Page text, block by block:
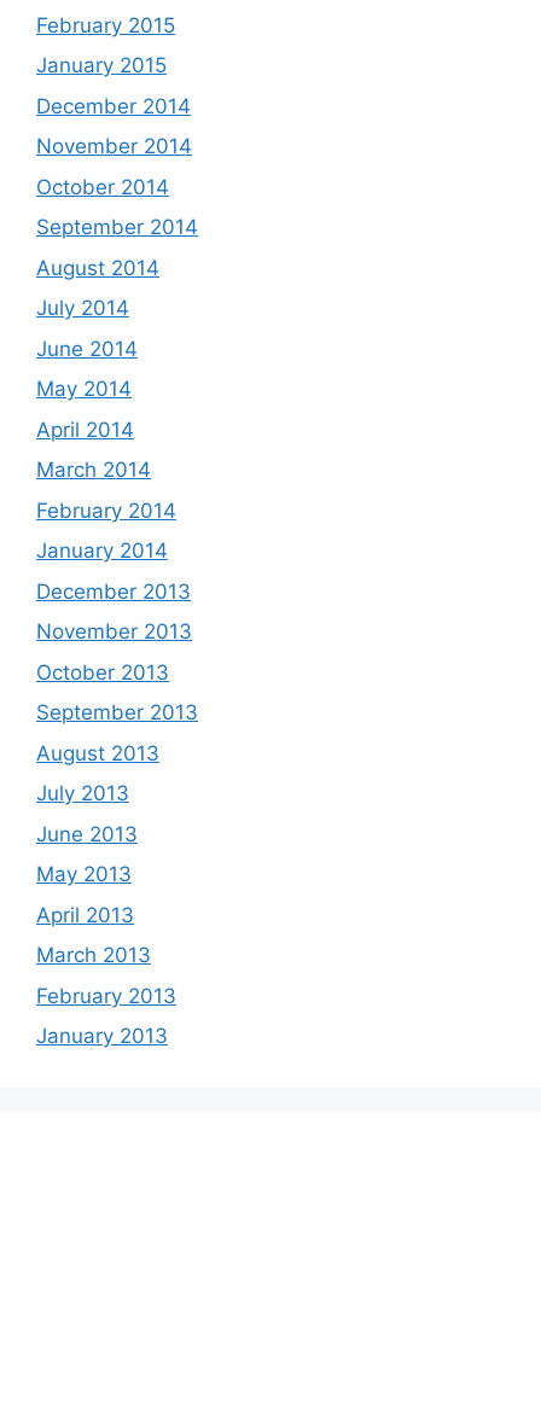
February 2015
January 2015
December 2014
November 2014
October 2014
September 2014
August 2014
July 2014
June 2014
May 2014
April 2014
March 2014
February 2014
January 2014
December 2013
November 2013
October 2013
September 2013
August 2013
July 2013
June 2013
May 2013
April 2013
March 2013
February 2013
January 2013